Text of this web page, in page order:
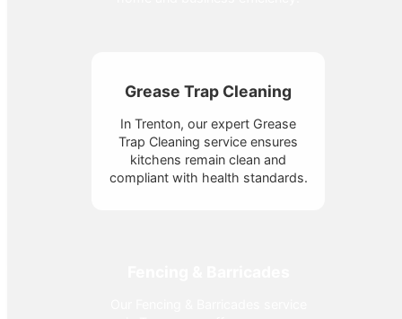
Grease Trap Cleaning
In Trenton, our expert Grease
Trap Cleaning service ensures
kitchens remain clean and
compliant with health standards.